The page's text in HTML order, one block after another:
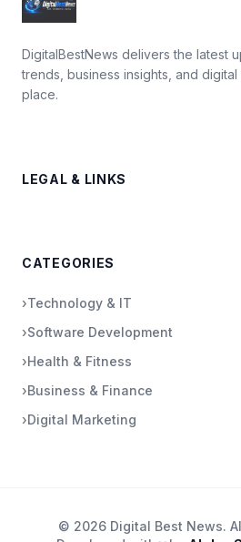
DigitalBestNews delivers the latest
trends, business insights, and
place.
LEGAL & LINKS
CATEGORIES
›Technology & IT
›Software Development
›Health & Fitness
›Business & Finance
›Digital Marketing
© 2026 Digital Best News.